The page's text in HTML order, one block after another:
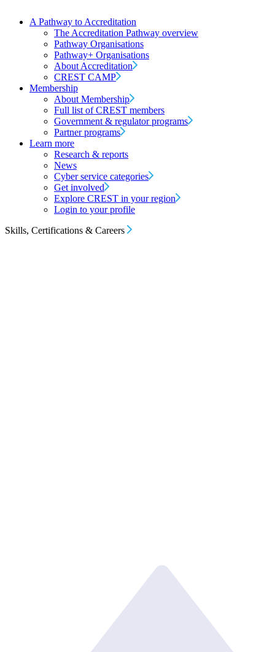
A Pathway to Accreditation
The Accreditation Pathway overview
Pathway Organisations
Pathway+ Organisations
About Accreditation
CREST CAMP
Membership
About Membership
Full list of CREST members
Government & regulator programs
Partner programs
Learn more
Research & reports
News
Cyber service categories
Get involved
Explore CREST in your region
Login to your profile
Skills, Certifications & Careers